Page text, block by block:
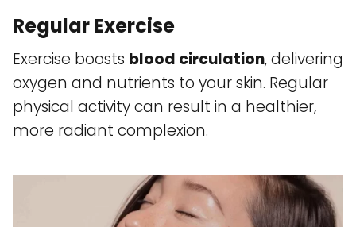
Regular Exercise
Exercise boosts blood circulation, delivering
oxygen and nutrients to your skin. Regular
physical activity can result in a healthier,
more radiant complexion.